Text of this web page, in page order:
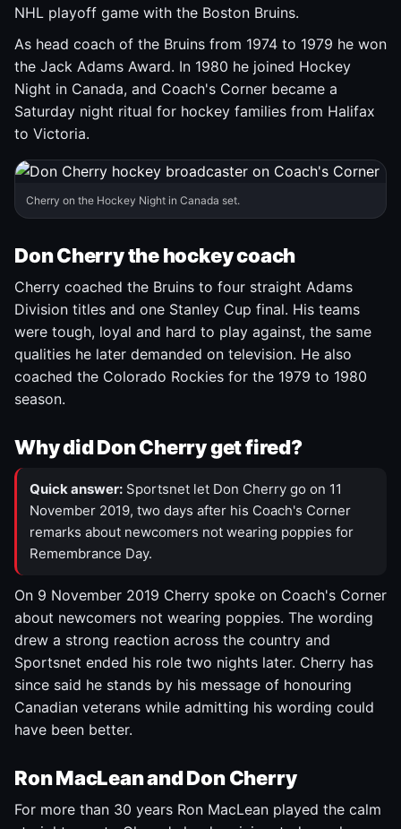
NHL playoff game with the Boston Bruins.
As head coach of the Bruins from 1974 to 1979 he won
the Jack Adams Award. In 1980 he joined Hockey
Night in Canada, and Coach's Corner became a
Saturday night ritual for hockey families from Halifax
to Victoria.
Cherry on the Hockey Night in Canada set.
Don Cherry the hockey coach
Cherry coached the Bruins to four straight Adams
Division titles and one Stanley Cup final. His teams
were tough, loyal and hard to play against, the same
qualities he later demanded on television. He also
coached the Colorado Rockies for the 1979 to 1980
season.
Why did Don Cherry get fired?
Quick answer: Sportsnet let Don Cherry go on 11
November 2019, two days after his Coach's Corner
remarks about newcomers not wearing poppies for
Remembrance Day.
On 9 November 2019 Cherry spoke on Coach's Corner
about newcomers not wearing poppies. The wording
drew a strong reaction across the country and
Sportsnet ended his role two nights later. Cherry has
since said he stands by his message of honouring
Canadian veterans while admitting his wording could
have been better.
Ron MacLean and Don Cherry
For more than 30 years Ron MacLean played the calm